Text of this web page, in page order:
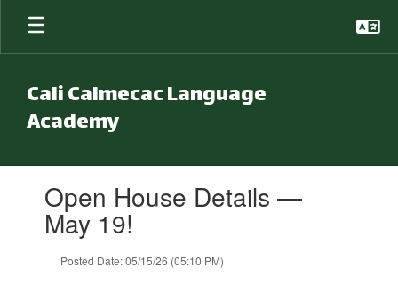
Skip to main content
Cali Calmecac Language
Academy
Open House Details —
May 19!
Posted Date: 05/15/26 (05:10 PM)